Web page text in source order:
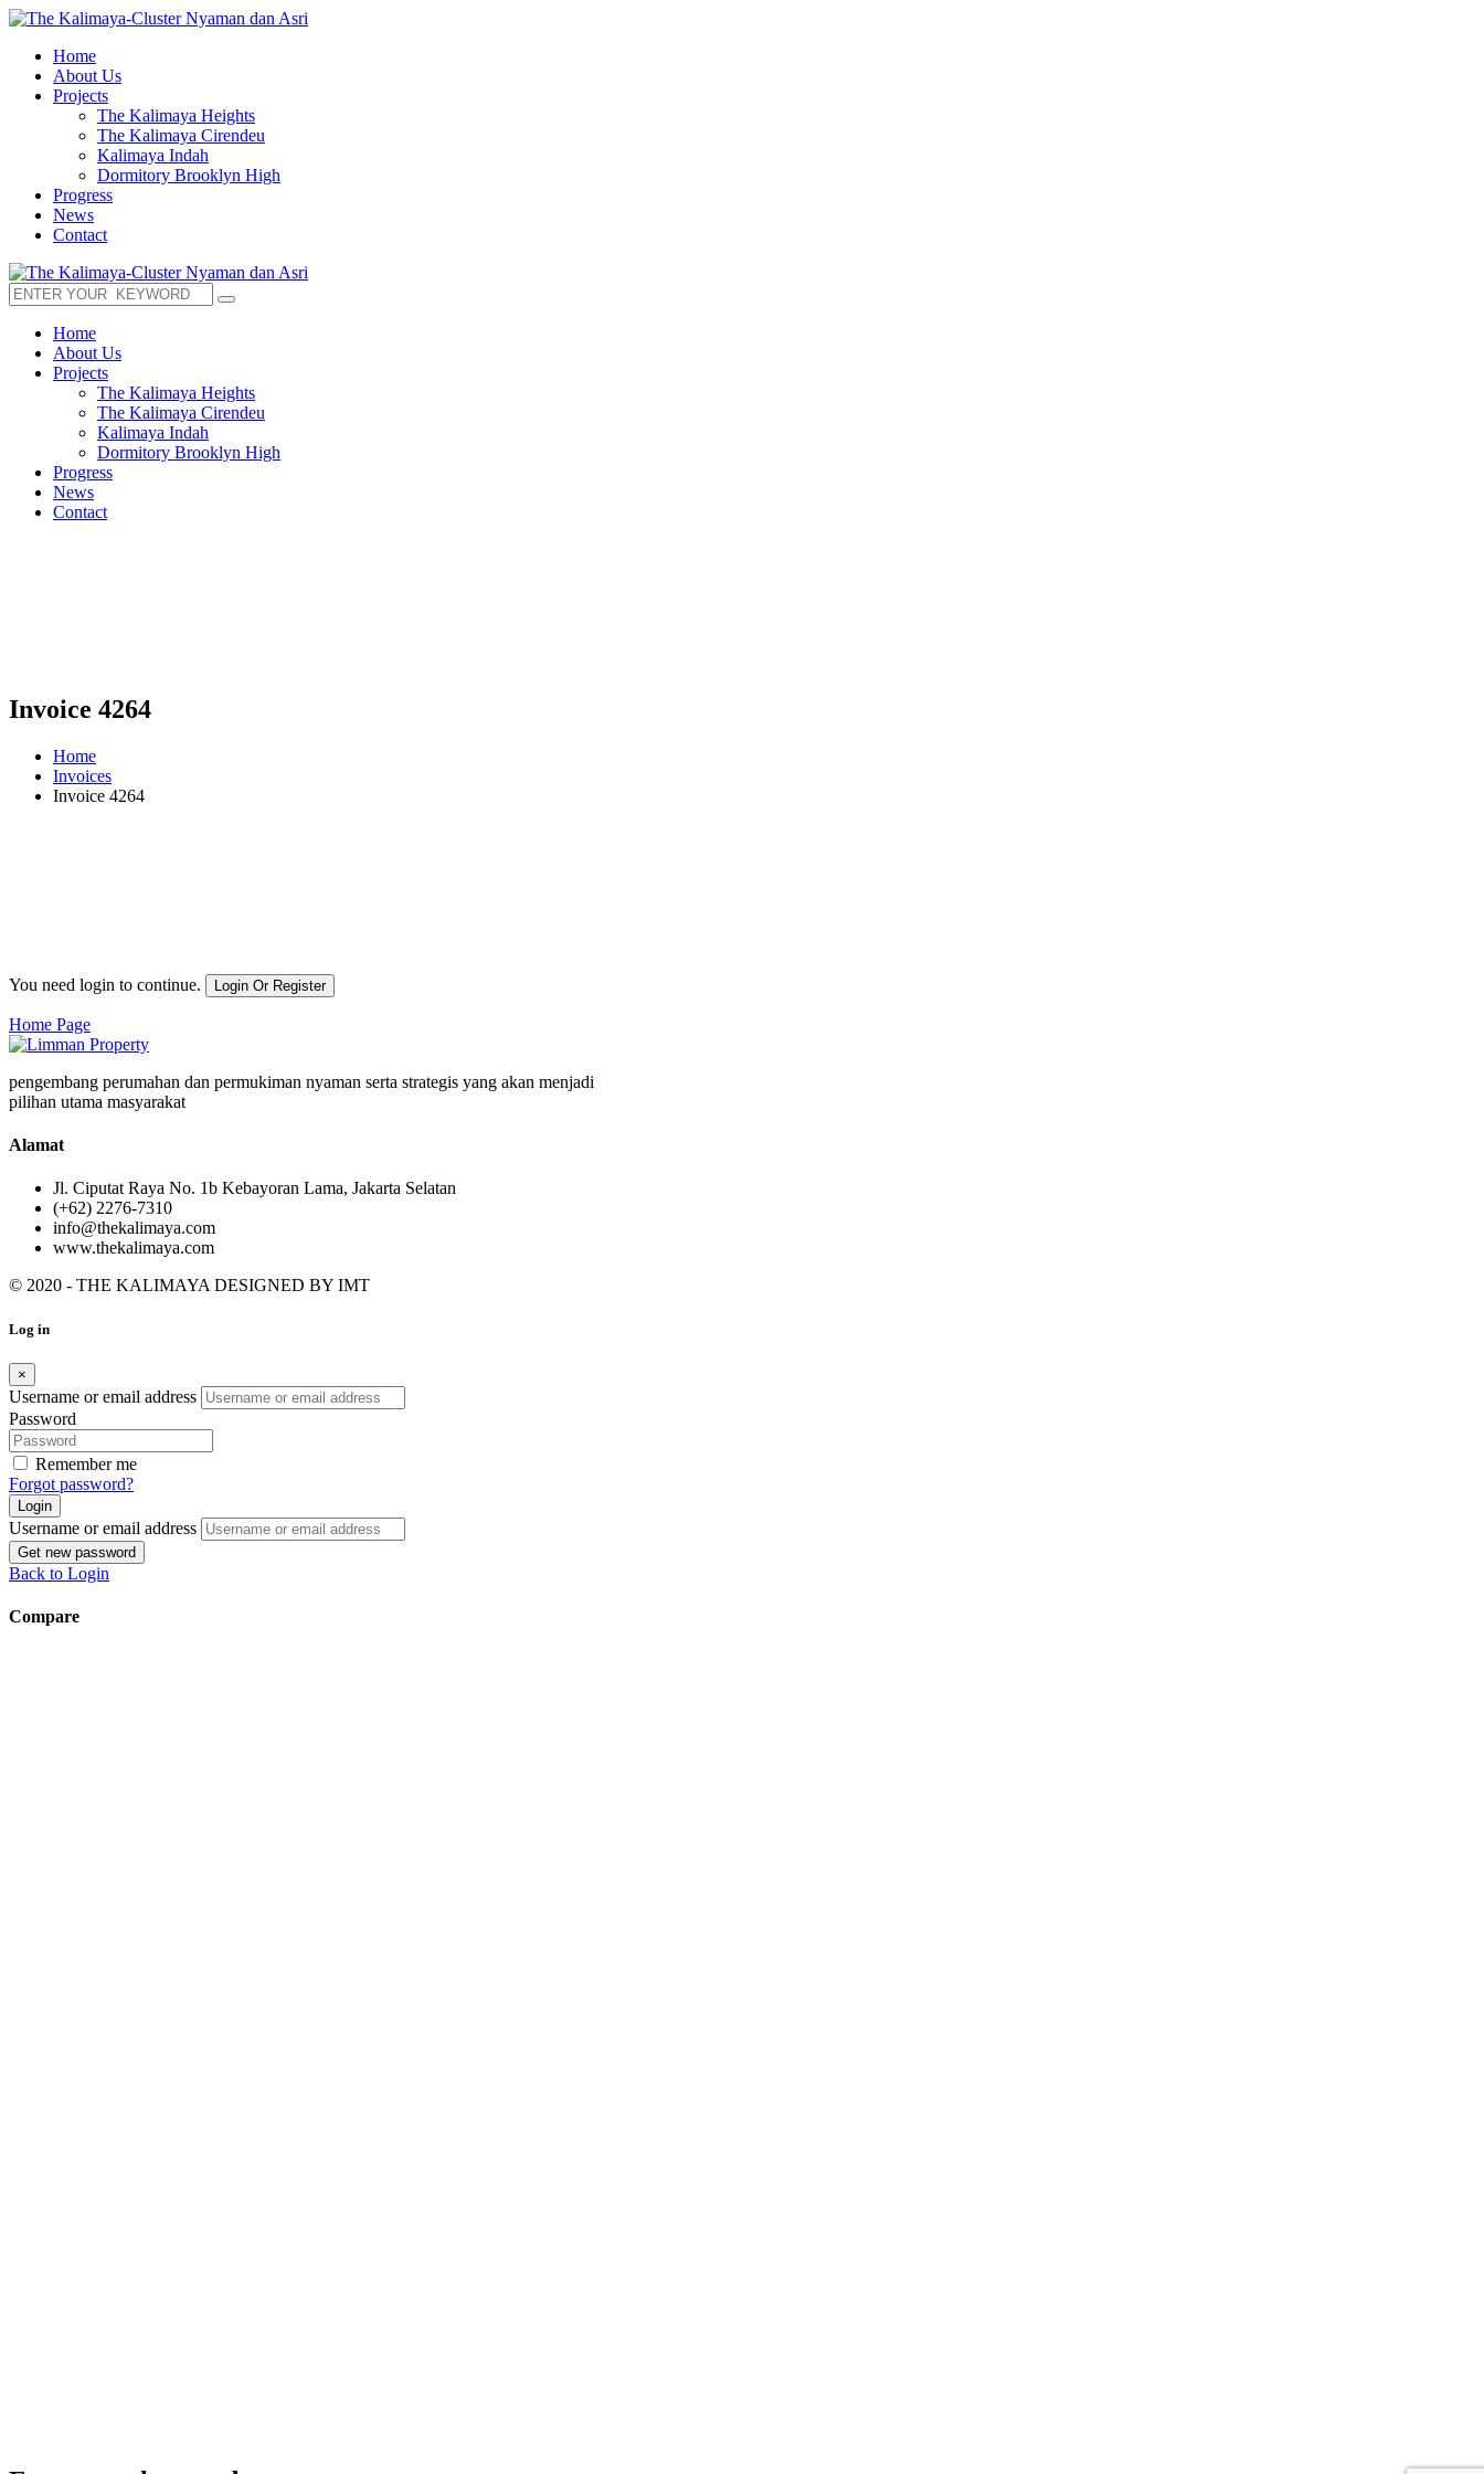
Home
About Us
Projects
The Kalimaya Heights
The Kalimaya Cirendeu
Kalimaya Indah
Dormitory Brooklyn High
Progress
News
Contact
Home
About Us
Projects
The Kalimaya Heights
The Kalimaya Cirendeu
Kalimaya Indah
Dormitory Brooklyn High
Progress
News
Contact
Invoice 4264
Home
Invoices
Invoice 4264
You need login to continue. Login Or Register
Home Page
pengembang perumahan dan permukiman nyaman serta strategis yang akan menjadi
pilihan utama masyarakat
Alamat
Jl. Ciputat Raya No. 1b Kebayoran Lama, Jakarta Selatan
(+62) 2276-7310
info@thekalimaya.com
www.thekalimaya.com
© 2020 - THE KALIMAYA DESIGNED BY IMT
Log in
×
Username or email address
Password
Remember me
Forgot password?
Login
Username or email address
Get new password
Back to Login
Compare